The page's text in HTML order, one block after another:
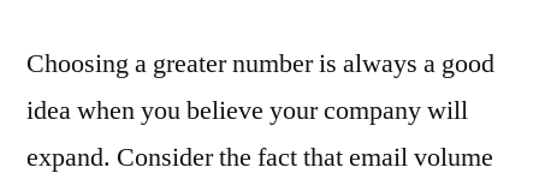
Choosing a greater number is always a good
idea when you believe your company will
expand. Consider the fact that email volume